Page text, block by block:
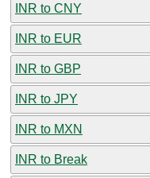
INR to CNY
INR to EUR
INR to GBP
INR to JPY
INR to MXN
INR to Break